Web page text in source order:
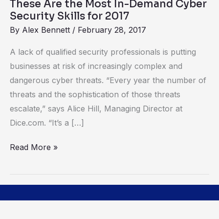
These Are the Most In-Demand Cyber
Security Skills for 2017
By Alex Bennett / February 28, 2017
A lack of qualified security professionals is putting
businesses at risk of increasingly complex and
dangerous cyber threats. “Every year the number of
threats and the sophistication of those threats
escalate,” says Alice Hill, Managing Director at
Dice.com. “It’s a […]
Skills
for
2017
Read More »